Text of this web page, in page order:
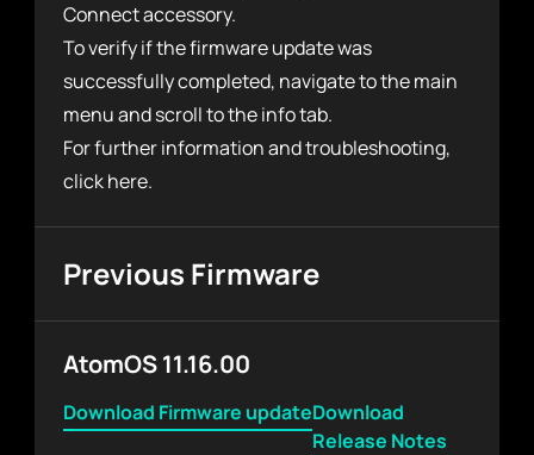
Connect accessory.
To verify if the firmware update was
successfully completed, navigate to the main
menu and scroll to the info tab.
For further information and troubleshooting,
clickhere.
Previous Firmware
AtomOS 11.16.00
Download Firmware updateDownload
Release Notes